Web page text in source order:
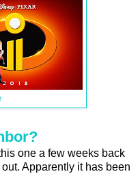
one a few weeks back
Apparently it has been